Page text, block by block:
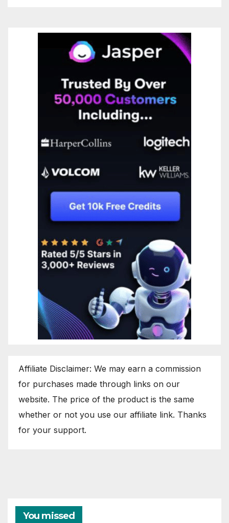
Affiliate Disclaimer: We may earn a commission
for purchases made through links on our
website. The price of the product is the same
whether or not you use our affiliate link. Thanks
for your support.
You missed